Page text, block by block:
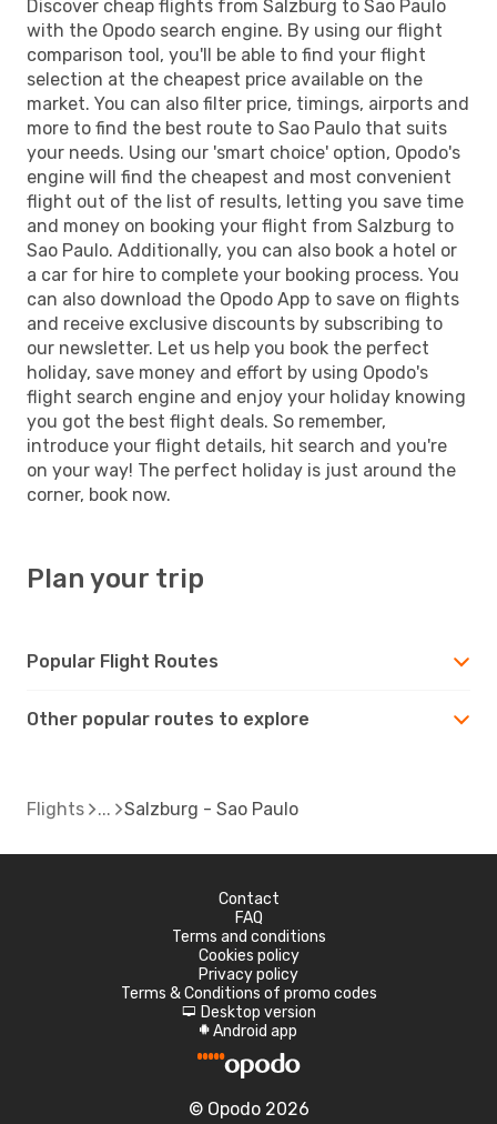
Discover cheap flights from Salzburg to Sao Paulo
with the Opodo search engine. By using our flight
comparison tool, you'll be able to find your flight
selection at the cheapest price available on the
market. You can also filter price, timings, airports and
more to find the best route to Sao Paulo that suits
your needs. Using our 'smart choice' option, Opodo's
engine will find the cheapest and most convenient
flight out of the list of results, letting you save time
and money on booking your flight from Salzburg to
Sao Paulo. Additionally, you can also book a hotel or
a car for hire to complete your booking process. You
can also download the Opodo App to save on flights
and receive exclusive discounts by subscribing to
our newsletter. Let us help you book the perfect
holiday, save money and effort by using Opodo's
flight search engine and enjoy your holiday knowing
you got the best flight deals. So remember,
introduce your flight details, hit search and you're
on your way! The perfect holiday is just around the
corner, book now.
Plan your trip
Popular Flight Routes
Other popular routes to explore
Flights Salzburg - Sao Paulo
Contact
FAQ
Terms and conditions
Cookies policy
Privacy policy
Terms & Conditions of promo codes
d Desktop version
A Android app
© Opodo 2026